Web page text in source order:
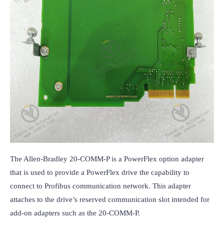
The Allen-Bradley 20-COMM-P is a PowerFlex option adapter
that is used to provide a PowerFlex drive the capability to
connect to Profibus communication network. This adapter
attaches to the drive’s reserved communication slot intended for
add-on adapters such as the 20-COMM-P.